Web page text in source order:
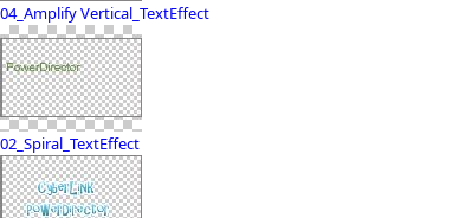
04_Amplify Vertical_TextEffect
02_Spiral_TextEffect